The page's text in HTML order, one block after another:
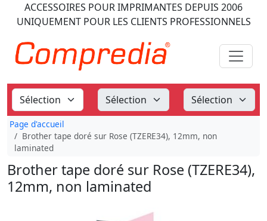
ACCESSOIRES POUR IMPRIMANTES DEPUIS 2006
UNIQUEMENT POUR LES CLIENTS PROFESSIONNELS
Page d'accueil
Brother tape doré sur Rose (TZERE34), 12mm, non
laminated
Brother tape doré sur Rose (TZERE34),
12mm, non laminated